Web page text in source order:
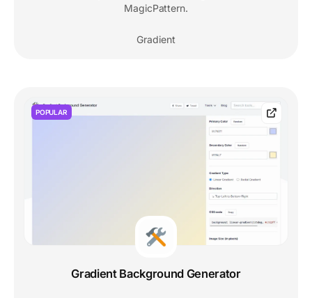
MagicPattern.
Gradient
POPULAR
Gradient Background Generator